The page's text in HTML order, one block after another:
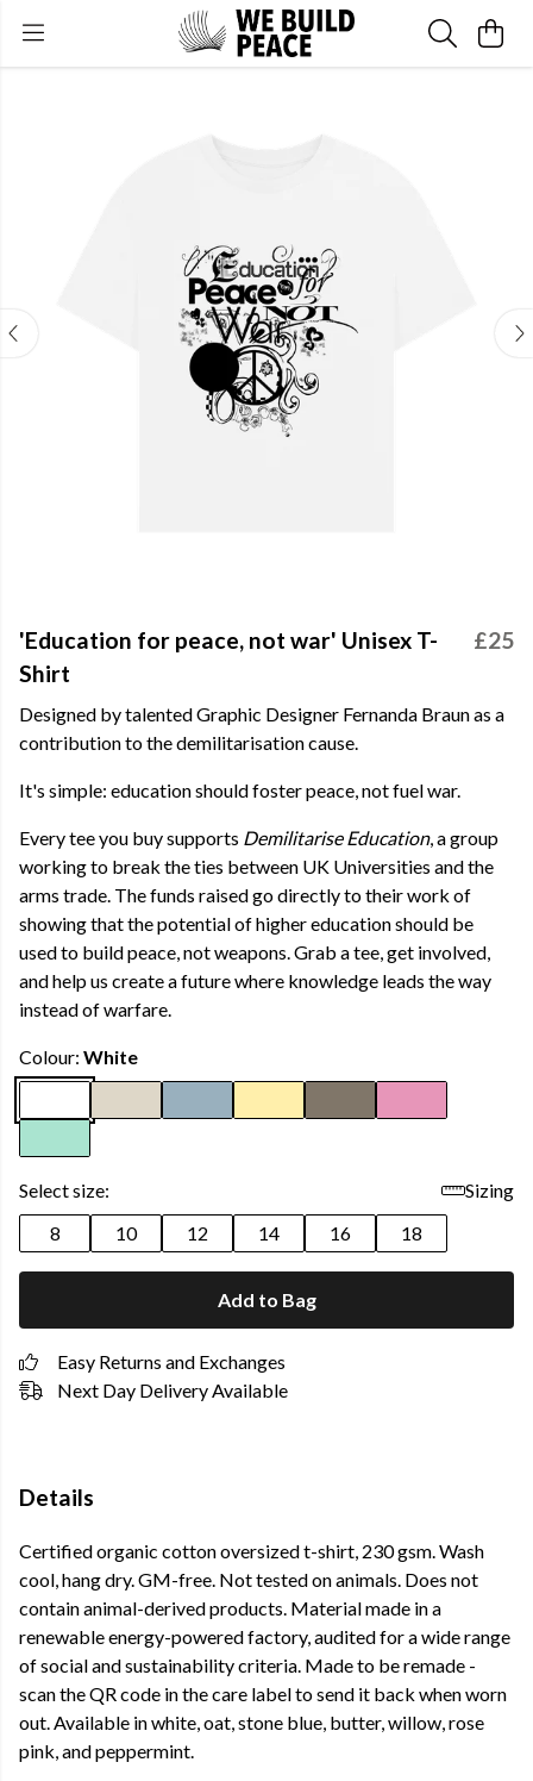
'Education for peace, not war' Unisex T-
Shirt
£25
Designed by talented Graphic Designer Fernanda Braun as a
contribution to the demilitarisation cause.
It's simple: education should foster peace, not fuel war.
Every tee you buy supports Demilitarise Education, a group
working to break the ties between UK Universities and the
arms trade. The funds raised go directly to their work of
showing that the potential of higher education should be
used to build peace, not weapons. Grab a tee, get involved,
and help us create a future where knowledge leads the way
instead of warfare.
Colour: White
Select size:
Sizing
8
10 12 14 16 18
Add to Bag
Easy Returns and Exchanges
Next Day Delivery Available
Details
Certified organic cotton oversized t-shirt, 230 gsm. Wash
cool, hang dry. GM-free. Not tested on animals. Does not
contain animal-derived products. Material made in a
renewable energy-powered factory, audited for a wide range
of social and sustainability criteria. Made to be remade -
scan the QR code in the care label to send it back when worn
out. Available in white, oat, stone blue, butter, willow, rose
pink, and peppermint.